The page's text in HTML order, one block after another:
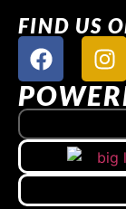
FIND US